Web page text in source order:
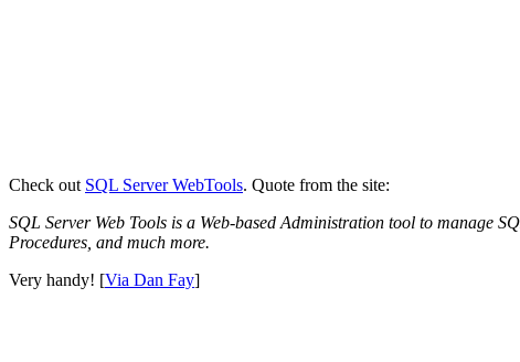
Check out SQL Server WebTools. Quote from the site:
SQL Server Web Tools is a Web-based Administration tool to manage
Procedures, and much more.
Very handy! [Via Dan Fay]